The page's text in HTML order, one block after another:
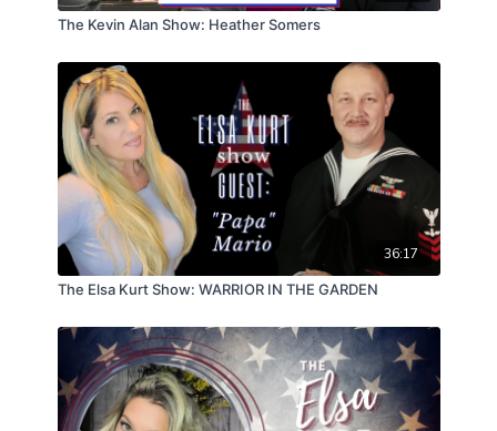
The Kevin Alan Show: Heather Somers
36:17
The Elsa Kurt Show: WARRIOR IN THE GARDEN